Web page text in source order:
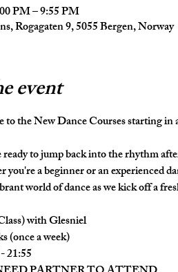
PM – 9:55 PM
Rogagaten 9, 5055 Bergen, Norway
event
the New Dance Courses starting in
to jump back into the rhythm
you're a beginner or an experienced
world of dance as we kick off a
with Glesniel
(once a week)
21:55